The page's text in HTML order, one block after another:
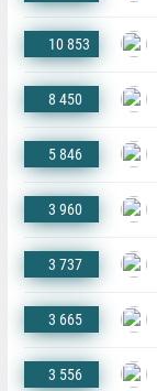
10 853
8 450
5 846
3 960
3 737
3 665
3 556